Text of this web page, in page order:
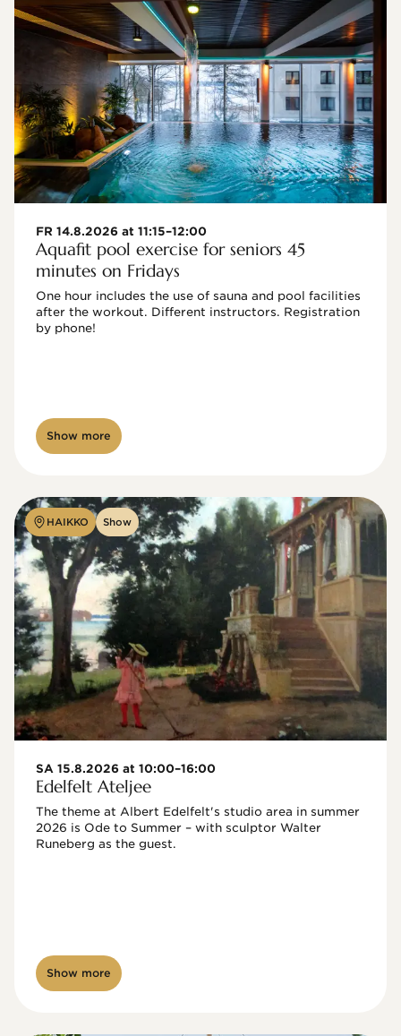
FR 14.8.2026 at 11:15–12:00
Aquafit pool exercise for seniors 45
minutes on Fridays
One hour includes the use of sauna and pool facilities
after the workout. Different instructors. Registration
by phone!
Show more
HAIKKO Show
SA 15.8.2026 at 10:00–16:00
Edelfelt Ateljee
The theme at Albert Edelfelt's studio area in summer
2026 is Ode to Summer – with sculptor Walter
Show more